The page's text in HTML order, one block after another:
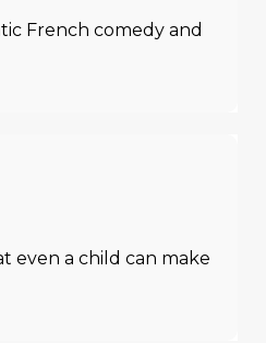
French comedy and
even a child can make